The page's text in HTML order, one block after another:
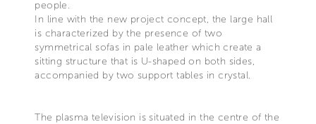
people.
In line with the new project concept, the large hall
is characterized by the presence of two
symmetrical sofas in pale leather which create a
sitting structure that is U-shaped on both sides,
accompanied by two support tables in crystal.
The plasma television is situated in the centre of the